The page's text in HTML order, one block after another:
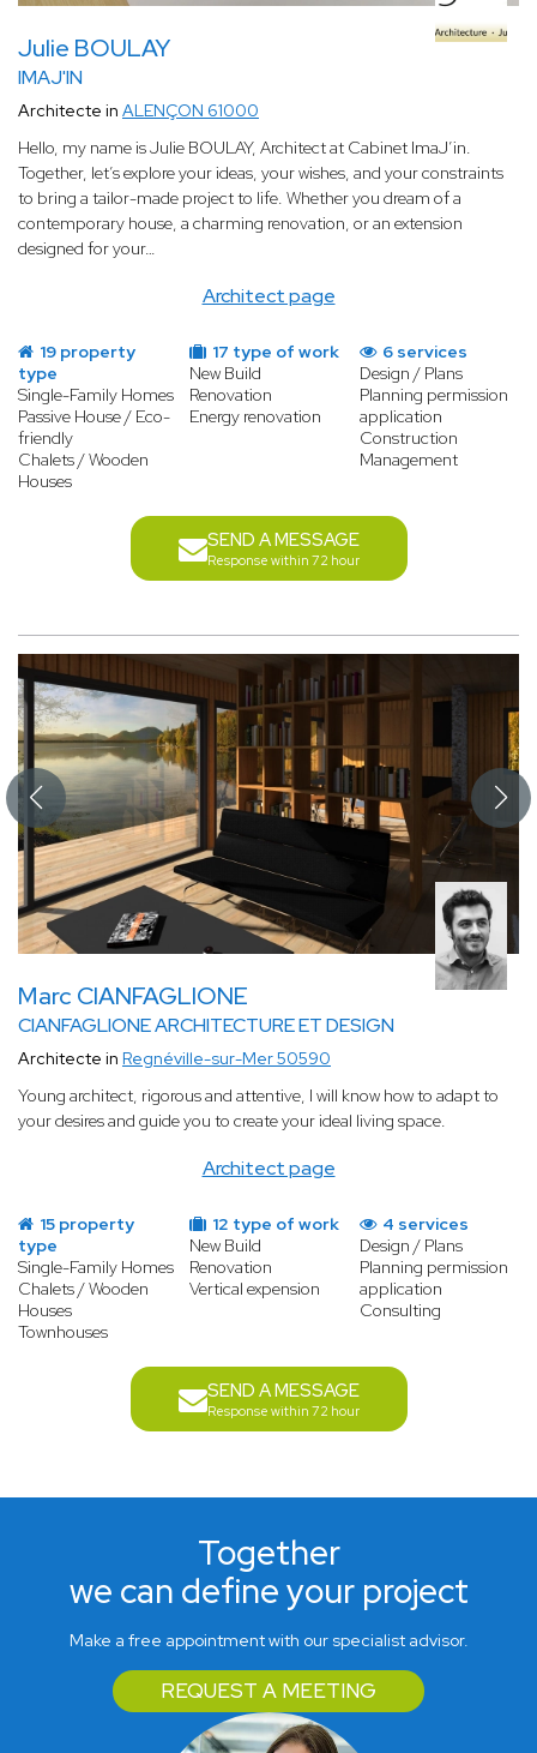
Julie BOULAY
IMAJ'IN
Architect page
Architecte in ALENÇON 61000
Hello, my name is Julie BOULAY, Architect at Cabinet ImaJ’in.
Together, let’s explore your ideas, your wishes, and your constraints
to bring a tailor-made project to life. Whether you dream of a
contemporary house, a charming renovation, or an extension
designed for your…
19 property
type
Single-Family Homes
Passive House / Eco-
friendly
Chalets / Wooden
Houses
17 type of work
New Build
Renovation
Energy renovation
6 services
Design / Plans
Planning permission
application
Construction
Management
SEND A MESSAGE
Response within 72 hour
Marc CIANFAGLIONE
CIANFAGLIONE ARCHITECTURE ET DESIGN
Architect page
Architecte in Regnéville-sur-Mer 50590
Young architect, rigorous and attentive, I will know how to adapt to
your desires and guide you to create your ideal living space.
15 property
type
Single-Family Homes
Chalets / Wooden
Houses
Townhouses
12 type of work
New Build
Renovation
Vertical expension
4 services
Design / Plans
Planning permission
application
Consulting
SEND A MESSAGE
Response within 72 hour
Together
we can define your project
Make a free appointment with our specialist advisor.
REQUEST A MEETING